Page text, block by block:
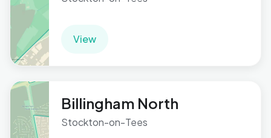
View
Billingham North
Stockton-on-Tees